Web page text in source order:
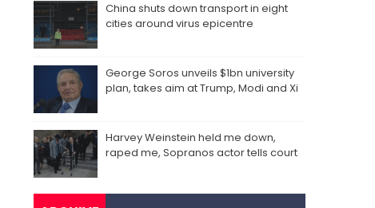
China shuts down transport in eight
cities around virus epicentre
George Soros unveils $1bn university
plan, takes aim at Trump, Modi and Xi
Harvey Weinstein held me down,
raped me, Sopranos actor tells court